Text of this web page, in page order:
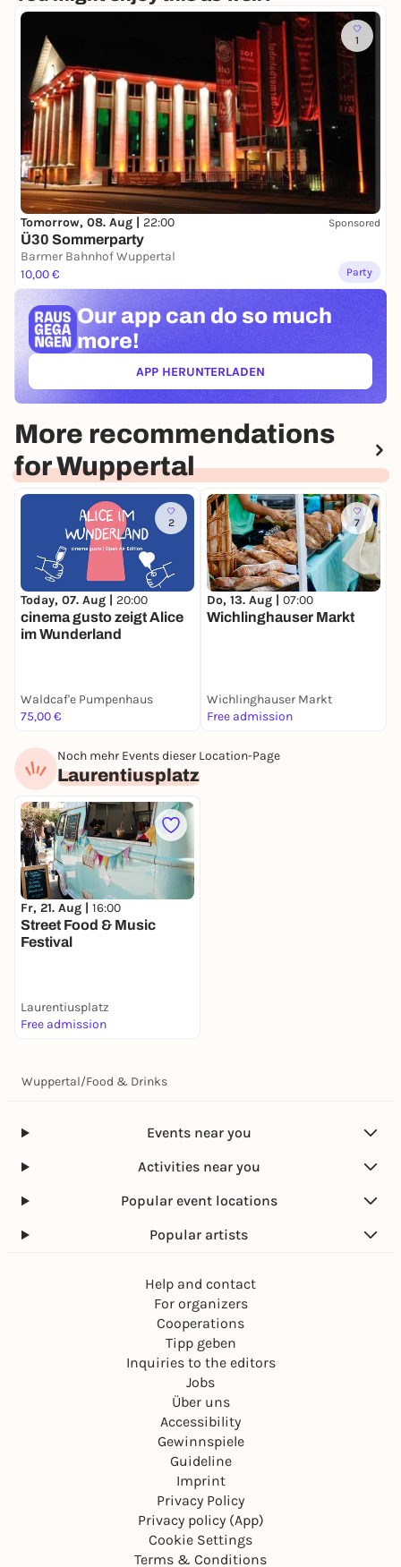
1
Tomorrow, 08. Aug | 22:00 Sponsored
Ü30 Sommerparty
Barmer Bahnhof Wuppertal
10,00 €
Party
Our app can do so much
more!
APP HERUNTERLADEN(ÖFFNET IN NEUEM TAB)
More recommendations
for Wuppertal
2
Today, 07. Aug | 20:00
cinema gusto zeigt Alice
im Wunderland
Waldcaf'e Pumpenhaus
75,00 €
7
Do, 13. Aug | 07:00
Wichlinghauser Markt
Wichlinghauser Markt
Free admission
Noch mehr Events dieser Location-Page
Laurentiusplatz
Fr, 21. Aug | 16:00
Street Food & Music
Festival
Laurentiusplatz
Free admission
Wuppertal/Food & Drinks
Events near you
Activities near you
Popular event locations
Popular artists
Help and contact
For organizers
Cooperations
Tipp geben
Inquiries to the editors
Jobs
Über uns
Accessibility
Gewinnspiele
Guideline
Imprint
Privacy Policy
Privacy policy (App)
Cookie Settings
Terms & Conditions